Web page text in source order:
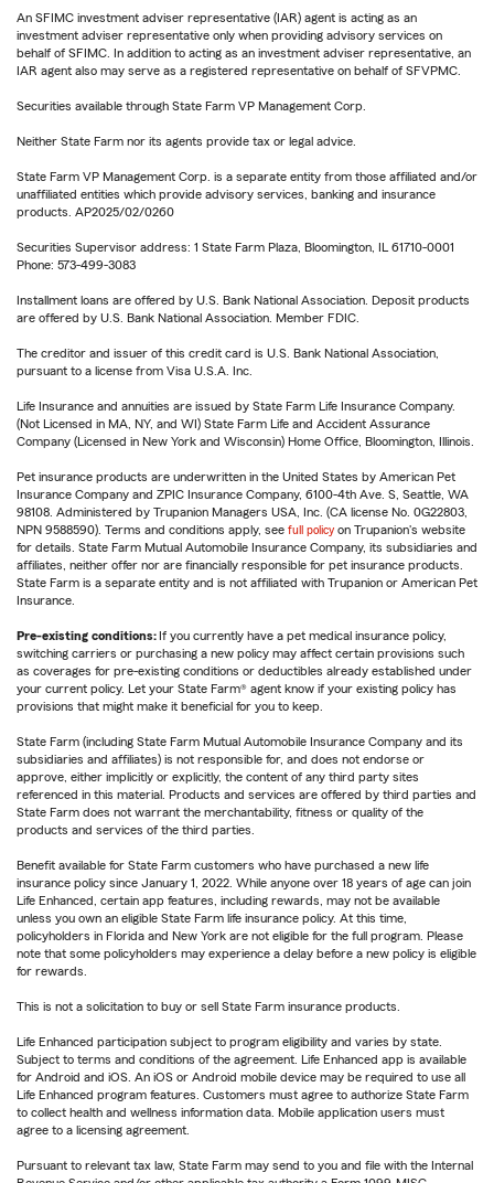
An SFIMC investment adviser representative (IAR) agent is acting as an
investment adviser representative only when providing advisory services on
behalf of SFIMC. In addition to acting as an investment adviser representative, an
IAR agent also may serve as a registered representative on behalf of SFVPMC.
Securities available through State Farm VP Management Corp.
Neither State Farm nor its agents provide tax or legal advice.
State Farm VP Management Corp. is a separate entity from those affiliated and/or
unaffiliated entities which provide advisory services, banking and insurance
products. AP2025/02/0260
Securities Supervisor address: 1 State Farm Plaza, Bloomington, IL 61710-0001
Phone: 573-499-3083
Installment loans are offered by U.S. Bank National Association. Deposit products
are offered by U.S. Bank National Association. Member FDIC.
The creditor and issuer of this credit card is U.S. Bank National Association,
pursuant to a license from Visa U.S.A. Inc.
Life Insurance and annuities are issued by State Farm Life Insurance Company.
(Not Licensed in MA, NY, and WI) State Farm Life and Accident Assurance
Company (Licensed in New York and Wisconsin) Home Office, Bloomington, Illinois.
Pet insurance products are underwritten in the United States by American Pet
Insurance Company and ZPIC Insurance Company, 6100-4th Ave. S, Seattle, WA
98108. Administered by Trupanion Managers USA, Inc. (CA license No. 0G22803,
NPN 9588590). Terms and conditions apply, see full policy on Trupanion's website
for details. State Farm Mutual Automobile Insurance Company, its subsidiaries and
affiliates, neither offer nor are financially responsible for pet insurance products.
State Farm is a separate entity and is not affiliated with Trupanion or American Pet
Insurance.
Pre-existing conditions: If you currently have a pet medical insurance policy,
switching carriers or purchasing a new policy may affect certain provisions such
as coverages for pre-existing conditions or deductibles already established under
your current policy. Let your State Farm® agent know if your existing policy has
provisions that might make it beneficial for you to keep.
State Farm (including State Farm Mutual Automobile Insurance Company and its
subsidiaries and affiliates) is not responsible for, and does not endorse or
approve, either implicitly or explicitly, the content of any third party sites
referenced in this material. Products and services are offered by third parties and
State Farm does not warrant the merchantability, fitness or quality of the
products and services of the third parties.
Benefit available for State Farm customers who have purchased a new life
insurance policy since January 1, 2022. While anyone over 18 years of age can join
Life Enhanced, certain app features, including rewards, may not be available
unless you own an eligible State Farm life insurance policy. At this time,
policyholders in Florida and New York are not eligible for the full program. Please
note that some policyholders may experience a delay before a new policy is eligible
for rewards.
This is not a solicitation to buy or sell State Farm insurance products.
Life Enhanced participation subject to program eligibility and varies by state.
Subject to terms and conditions of the agreement. Life Enhanced app is available
for Android and iOS. An iOS or Android mobile device may be required to use all
Life Enhanced program features. Customers must agree to authorize State Farm
to collect health and wellness information data. Mobile application users must
agree to a licensing agreement.
Pursuant to relevant tax law, State Farm may send to you and file with the Internal